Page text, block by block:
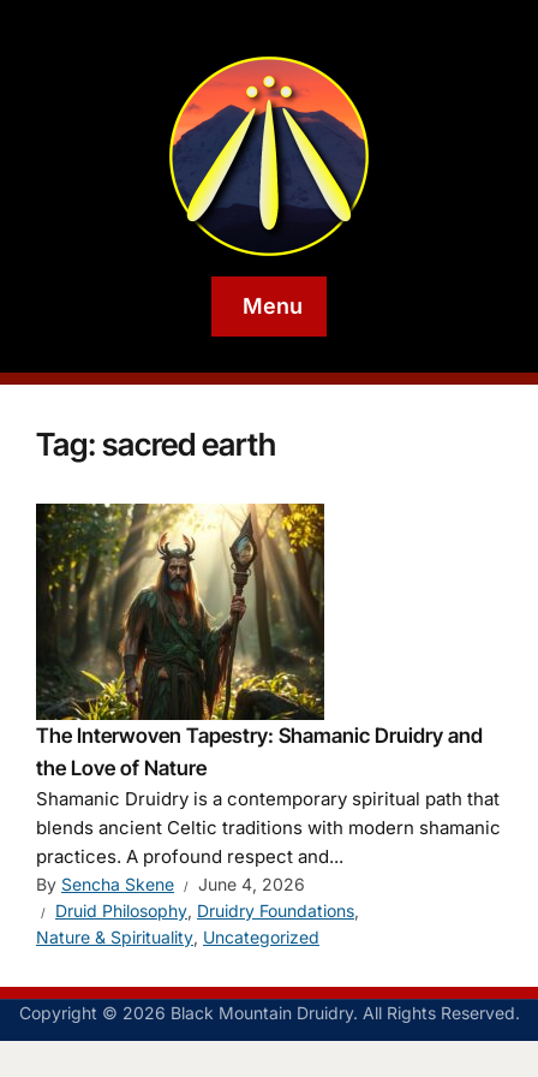
Menu
Tag:sacred earth
The Interwoven Tapestry: Shamanic Druidry and
the Love of Nature
Shamanic Druidry is a contemporary spiritual path that
blends ancient Celtic traditions with modern shamanic
practices. A profound respect and...
By Sencha Skene
June 4, 2026
Druid Philosophy, Druidry Foundations,
Nature & Spirituality, Uncategorized
Copyright © 2026 Black Mountain Druidry. All Rights Reserved.